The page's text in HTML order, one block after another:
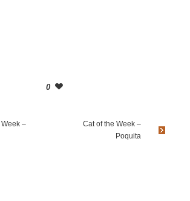
0
–
Cat of the Week –
Poquita